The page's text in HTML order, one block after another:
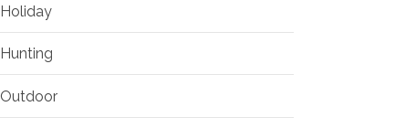
Holiday
Hunting
Outdoor